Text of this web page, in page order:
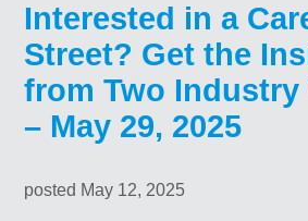
Interested in a
Street? Get the
from Two Industry
– May 29, 2025
posted May 12, 2025